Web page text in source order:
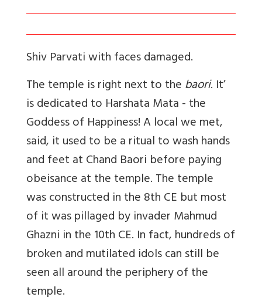
Shiv Parvati with faces damaged.
The temple is right next to thebaori. It’
is dedicated to Harshata Mata - the
Goddess of Happiness! A local we met,
said, it used to be a ritual to wash hands
and feet at Chand Baori before paying
obeisance at the temple. The temple
was constructed in the 8th CE but most
of it was pillaged by invader Mahmud
Ghazni in the 10th CE. In fact, hundreds of
broken and mutilated idols can still be
seen all around the periphery of the
temple.